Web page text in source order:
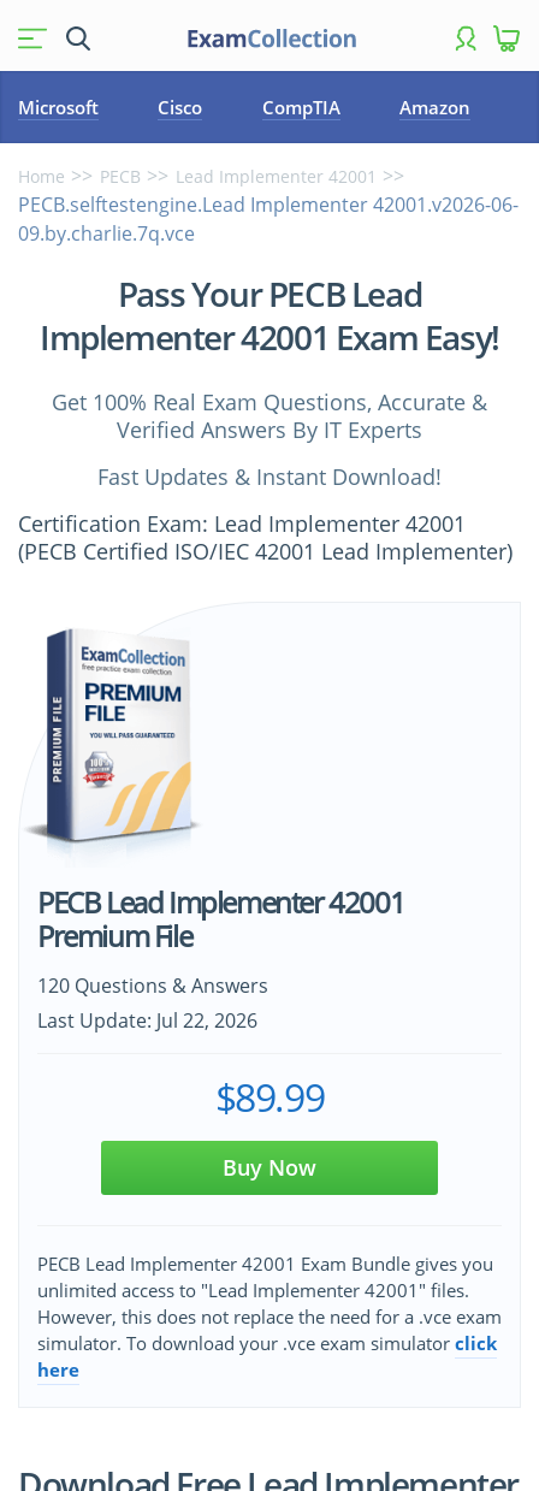
Microsoft Cisco CompTIA Amazon
Home PECB Lead Implementer 42001
PECB.selftestengine.Lead Implementer 42001.v2026-06-
09.by.charlie.7q.vce
Pass Your PECB Lead
Implementer 42001 Exam Easy!
Get 100% Real Exam Questions, Accurate &
Verified Answers By IT Experts
Fast Updates & Instant Download!
Certification Exam: Lead Implementer 42001
(PECB Certified ISO/IEC 42001 Lead Implementer)
PECB Lead Implementer 42001
Premium File
120 Questions & Answers
Last Update: Jul 22, 2026
$89.99
Buy Now
PECB Lead Implementer 42001 Exam Bundle gives you
unlimited access to "Lead Implementer 42001" files.
However, this does not replace the need for a .vce exam
simulator. To download your .vce exam simulator click
here